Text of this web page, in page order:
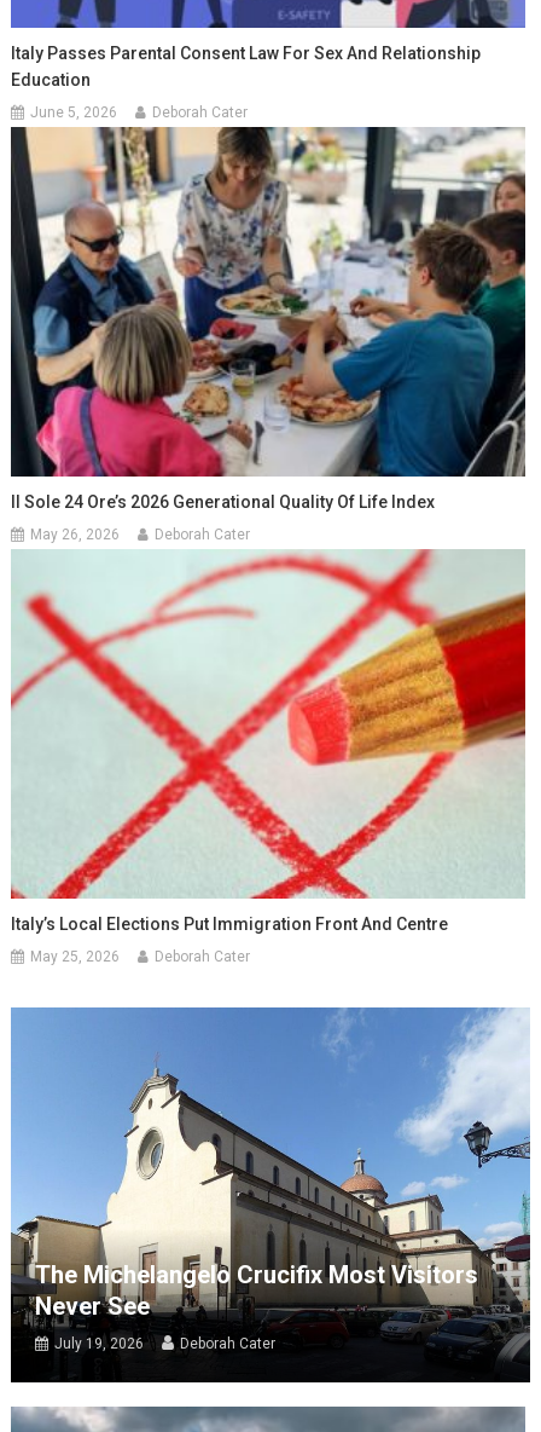
Italy Passes Parental Consent Law For Sex And Relationship
Education
June 5, 2026 Deborah Cater
Il Sole 24 Ore’s 2026 Generational Quality Of Life Index
May 26, 2026 Deborah Cater
Italy’s Local Elections Put Immigration Front And Centre
May 25, 2026 Deborah Cater
The Michelangelo Crucifix Most Visitors
Never See
July 19, 2026 Deborah Cater